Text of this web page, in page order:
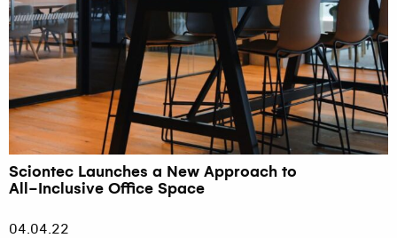
Sciontec Launches a New Approach to
All-Inclusive Office Space
04.04.22